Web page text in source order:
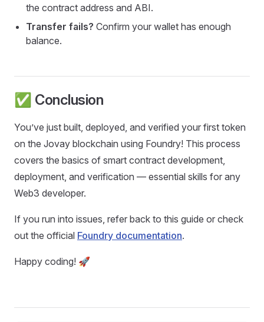
the contract address and ABI.
Transfer fails? Confirm your wallet has enough
balance.
✅ Conclusion
You’ve just built, deployed, and verified your first token
on the Jovay blockchain using Foundry! This process
covers the basics of smart contract development,
deployment, and verification — essential skills for any
Web3 developer.
If you run into issues, refer back to this guide or check
out the official Foundry documentation.
Happy coding! 🚀